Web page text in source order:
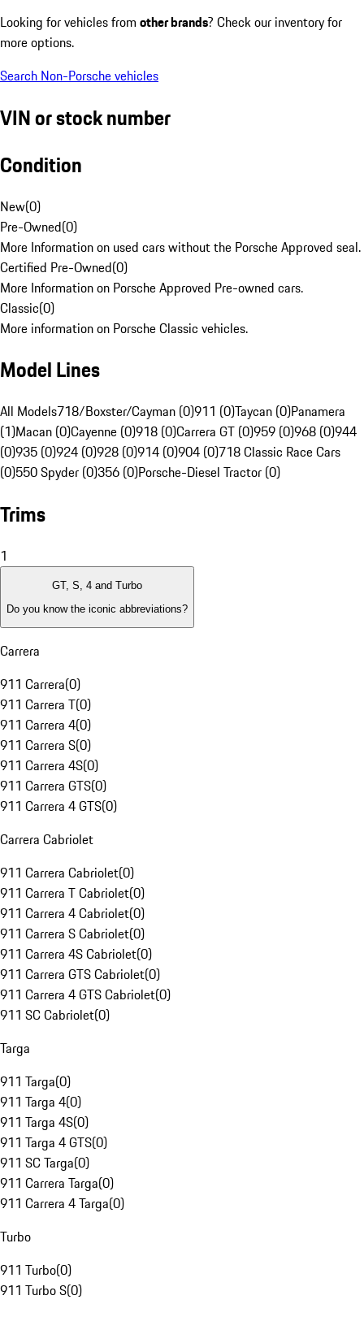
Looking for vehicles from other brands? Check our inventory for
more options.
Search Non-Porsche vehicles
VIN or stock number
Condition
New(0)
Pre-Owned(0)
More Information on used cars without the Porsche Approved seal.
Certified Pre-Owned(0)
More Information on Porsche Approved Pre-owned cars.
Classic(0)
More information on Porsche Classic vehicles.
Model Lines
All Models718/Boxster/Cayman (0)911 (0)Taycan (0)Panamera
(1)Macan (0)Cayenne (0)918 (0)Carrera GT (0)959 (0)968 (0)944
(0)935 (0)924 (0)928 (0)914 (0)904 (0)718 Classic Race Cars
(0)550 Spyder (0)356 (0)Porsche-Diesel Tractor (0)
Trims
1
GT, S, 4 and Turbo
Do you know the iconic abbreviations?
Carrera
911 Carrera(0)
911 Carrera T(0)
911 Carrera 4(0)
911 Carrera S(0)
911 Carrera 4S(0)
911 Carrera GTS(0)
911 Carrera 4 GTS(0)
Carrera Cabriolet
911 Carrera Cabriolet(0)
911 Carrera T Cabriolet(0)
911 Carrera 4 Cabriolet(0)
911 Carrera S Cabriolet(0)
911 Carrera 4S Cabriolet(0)
911 Carrera GTS Cabriolet(0)
911 Carrera 4 GTS Cabriolet(0)
911 SC Cabriolet(0)
Targa
911 Targa(0)
911 Targa 4(0)
911 Targa 4S(0)
911 Targa 4 GTS(0)
911 SC Targa(0)
911 Carrera Targa(0)
911 Carrera 4 Targa(0)
Turbo
911 Turbo(0)
911 Turbo S(0)